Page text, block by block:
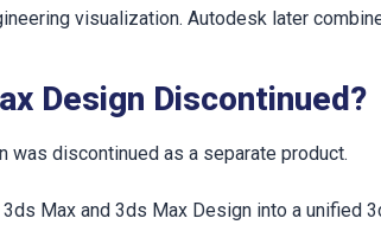
visualization. Autodesk later
Design Discontinued?
was discontinued as a separate product.
Max and 3ds Max Design into a unified